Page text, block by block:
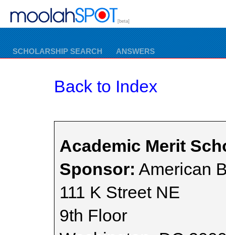
[beta]
SCHOLARSHIP SEARCH ANSWERS
Back to Index
Academic Merit
Sponsor: American
111 K Street NE
9th Floor